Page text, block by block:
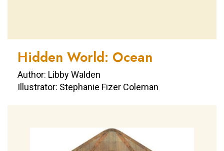
Hidden World: Ocean
Author: Libby Walden
Illustrator: Stephanie Fizer Coleman